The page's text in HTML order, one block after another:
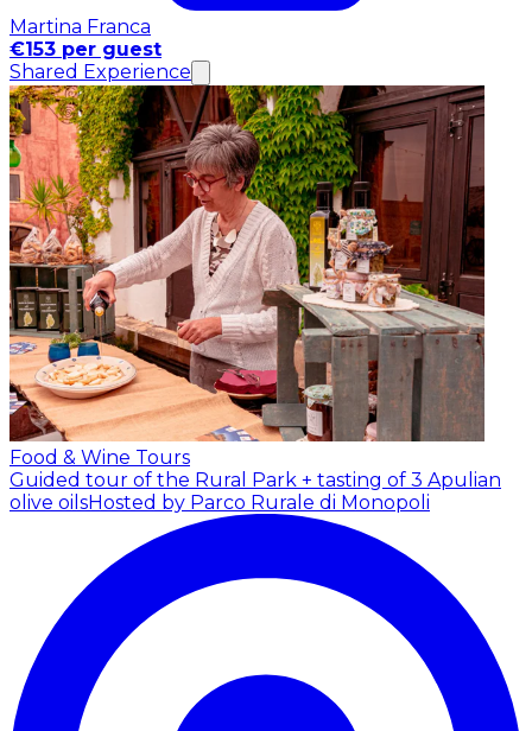
Martina Franca
€153 per guest
Shared Experience
Food & Wine Tours
Guided tour of the Rural Park + tasting of 3 Apulian
olive oilsHosted by Parco Rurale di Monopoli